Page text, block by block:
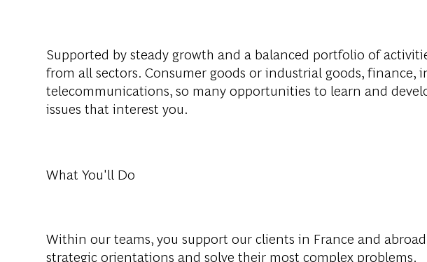
Supported bysteadygrowth and a balanced portfolio of
from all sectors. Consumergoods orindustrial goods,finance,
telecommunications, so manyopportunities to learn and
issues that interest you.
What You'll Do
Within ourteams,you support ourclients in France and abroad
strategicorientations and solve their most complex problems.